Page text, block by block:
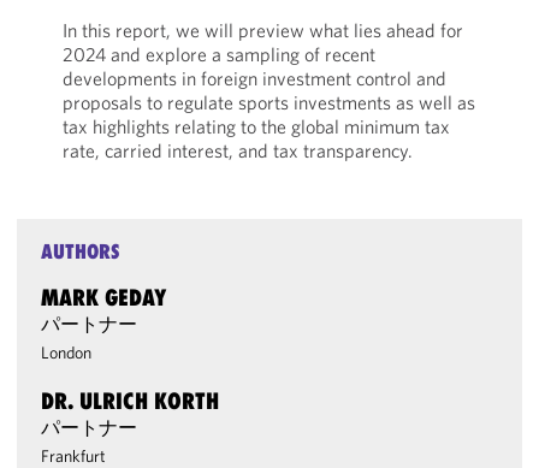
In this report, we will preview what lies ahead for
2024 and explore a sampling of recent
developments in foreign investment control and
proposals to regulate sports investments as well as
tax highlights relating to the global minimum tax
rate, carried interest, and tax transparency.
AUTHORS
MARK GEDAY
パートナー
London
DR. ULRICH KORTH
パートナー
Frankfurt